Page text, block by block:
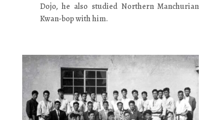
Dojo, he also studied Northern Manchurian
Kwan-bop with him.